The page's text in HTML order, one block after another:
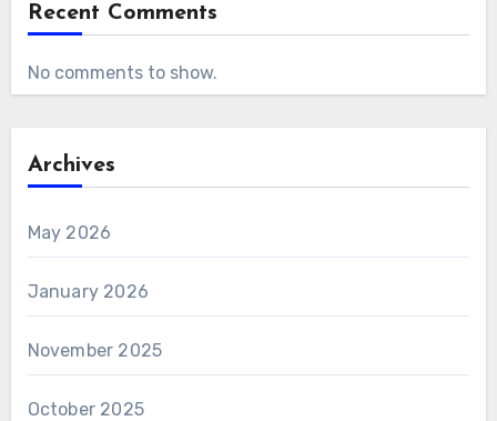
Recent Comments
No comments to show.
Archives
May 2026
January 2026
November 2025
October 2025